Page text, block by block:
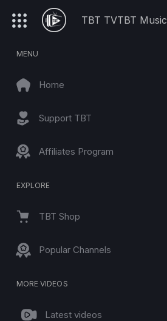
TBT TVTBT Music
MENU
Home
Support TBT
Affiliates Program
EXPLORE
TBT Shop
Popular Channels
MORE VIDEOS
Latest videos